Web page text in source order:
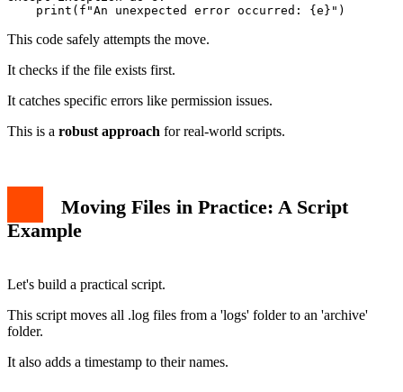
This code safely attempts the move.
It checks if the file exists first.
It catches specific errors like permission issues.
This is a robust approach for real-world scripts.
Moving Files in Practice: A Script
Example
Let's build a practical script.
This script moves all .log files from a 'logs' folder to an 'archive'
folder.
It also adds a timestamp to their names.